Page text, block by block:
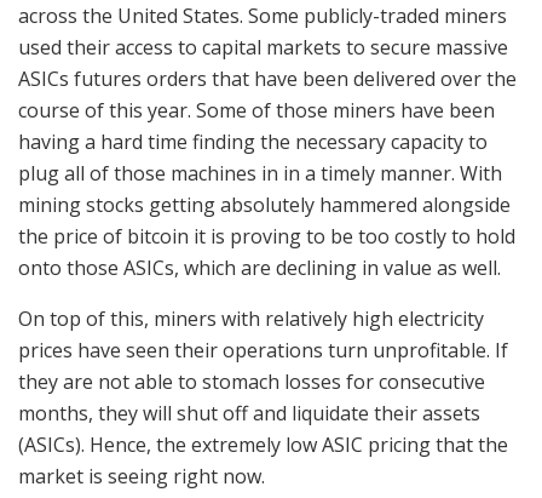
across the United States. Some publicly-traded miners
used their access to capital markets to secure massive
ASICs futures orders that have been delivered over the
course of this year. Some of those miners have been
having a hard time finding the necessary capacity to
plug all of those machines in in a timely manner. With
mining stocks getting absolutely hammered alongside
the price of bitcoin it is proving to be too costly to hold
onto those ASICs, which are declining in value as well.
On top of this, miners with relatively high electricity
prices have seen their operations turn unprofitable. If
they are not able to stomach losses for consecutive
months, they will shut off and liquidate their assets
(ASICs). Hence, the extremely low ASIC pricing that the
market is seeing right now.